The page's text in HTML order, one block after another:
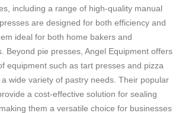
including a range of high-quality manual
are designed for both efficiency and
ideal for both home bakers and
Beyond pie presses, Angel Equipment offers
equipment such as tart presses and pizza
wide variety of pastry needs. Their popular
a cost-effective solution for sealing
them a versatile choice for businesses